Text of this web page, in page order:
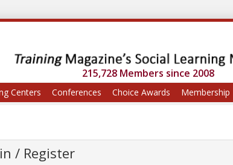
215,728 Members since 2008
Centers Conferences Choice Awards Membership
/ Register